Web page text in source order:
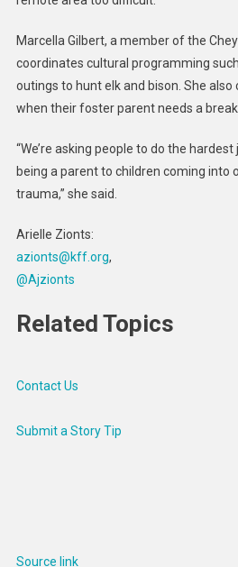
Marcella Gilbert, a member of the
coordinates cultural programming
outings to hunt elk and bison. She
when their foster parent needs a break.
“We’re asking people to do the
being a parent to children coming into
trauma,” she said.
Arielle Zionts:
azionts@kff.org,
@Ajzionts
Related Topics
Contact Us
Submit a Story Tip
Source link